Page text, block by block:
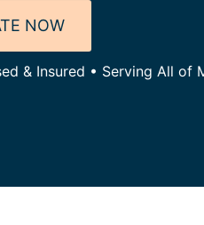
NOW
& Insured • Serving All of